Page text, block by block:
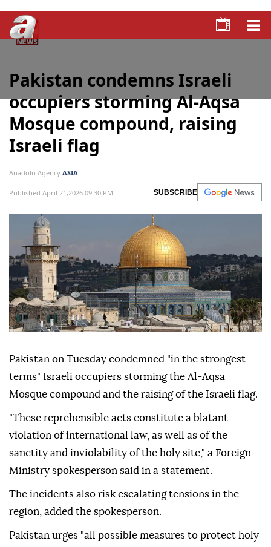
Pakistan condemns Israeli
occupiers storming Al-Aqsa
Mosque compound, raising
Israeli flag
Anadolu Agency ASIA
Published April 21,2026 09:30 PM SUBSCRIBE
Pakistan on Tuesday condemned "in the strongest
terms" Israeli occupiers storming the Al-Aqsa
Mosque compound and the raising of the Israeli flag.
"These reprehensible acts constitute a blatant
violation of international law, as well as of the
sanctity and inviolability of the holy site," a Foreign
Ministry spokesperson said in a statement.
The incidents also risk escalating tensions in the
region, added the spokesperson.
Pakistan urges "all possible measures to protect holy